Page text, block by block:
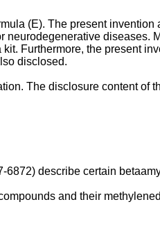
(E). The present
Furthermore, the present
disclosed.
The disclosure content
6872) describe certain
and their